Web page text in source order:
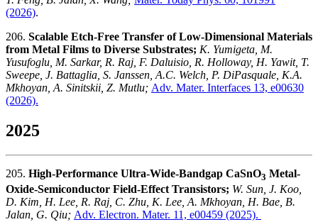
(2026).
206. Scalable Etch-Free Transfer of Low-Dimensional Materials
from Metal Films to Diverse Substrates; K. Yumigeta, M.
Yusufoglu, M. Sarkar, R. Raj, F. Daluisio, R. Holloway, H. Yawit, T.
Sweepe, J. Battaglia, S. Janssen, A.C. Welch, P. DiPasquale, K.A.
Mkhoyan, A. Sinitskii, Z. Mutlu; Adv. Mater. Interfaces 13, e00630
(2026).
2025
205. High-Performance Ultra-Wide-Bandgap CaSnO3 Metal-
Oxide-Semiconductor Field-Effect Transistors; W. Sun, J. Koo,
D. Kim, H. Lee, R. Raj, C. Zhu, K. Lee, A. Mkhoyan, H. Bae, B.
Jalan, G. Qiu; Adv. Electron. Mater. 11, e00459 (2025).